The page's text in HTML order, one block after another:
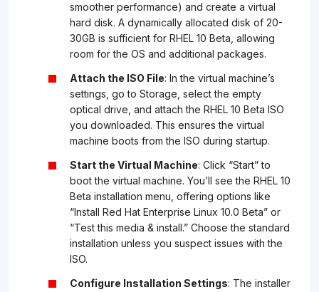
smoother performance) and create a virtual
hard disk. A dynamically allocated disk of 20-
30GB is sufficient for RHEL 10 Beta, allowing
room for the OS and additional packages.
Attach the ISO File: In the virtual machine’s
settings, go to Storage, select the empty
optical drive, and attach the RHEL 10 Beta ISO
you downloaded. This ensures the virtual
machine boots from the ISO during startup.
Start the Virtual Machine: Click “Start” to
boot the virtual machine. You’ll see the RHEL 10
Beta installation menu, offering options like
“Install Red Hat Enterprise Linux 10.0 Beta” or
“Test this media & install.” Choose the standard
installation unless you suspect issues with the
ISO.
Configure Installation Settings: The installer